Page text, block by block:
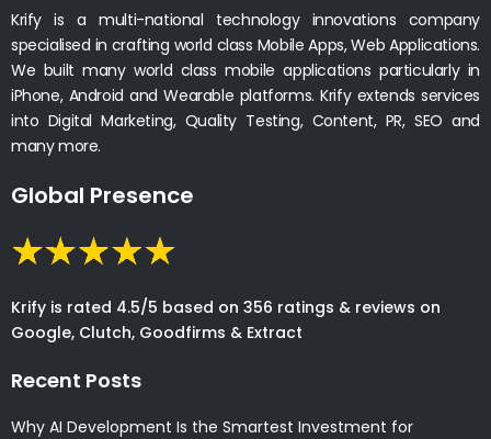
Krify is a multi-national technology innovations company
specialised in crafting world class Mobile Apps, Web Applications.
We built many world class mobile applications particularly in
iPhone, Android and Wearable platforms. Krify extends services
into Digital Marketing, Quality Testing, Content, PR, SEO and
many more.
Global Presence
Krify is rated 4.5/5 based on 356 ratings & reviews on
Google, Clutch, Goodfirms & Extract
Recent Posts
Why AI Development Is the Smartest Investment for